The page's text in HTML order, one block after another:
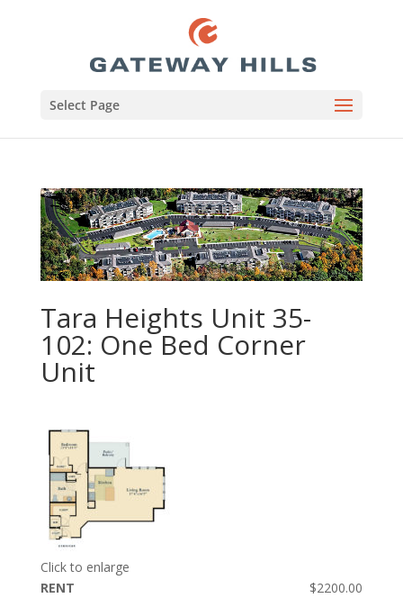
Select Page
Tara Heights Unit 35-
102: One Bed Corner
Unit
Click to enlarge
RENT
$2200.00